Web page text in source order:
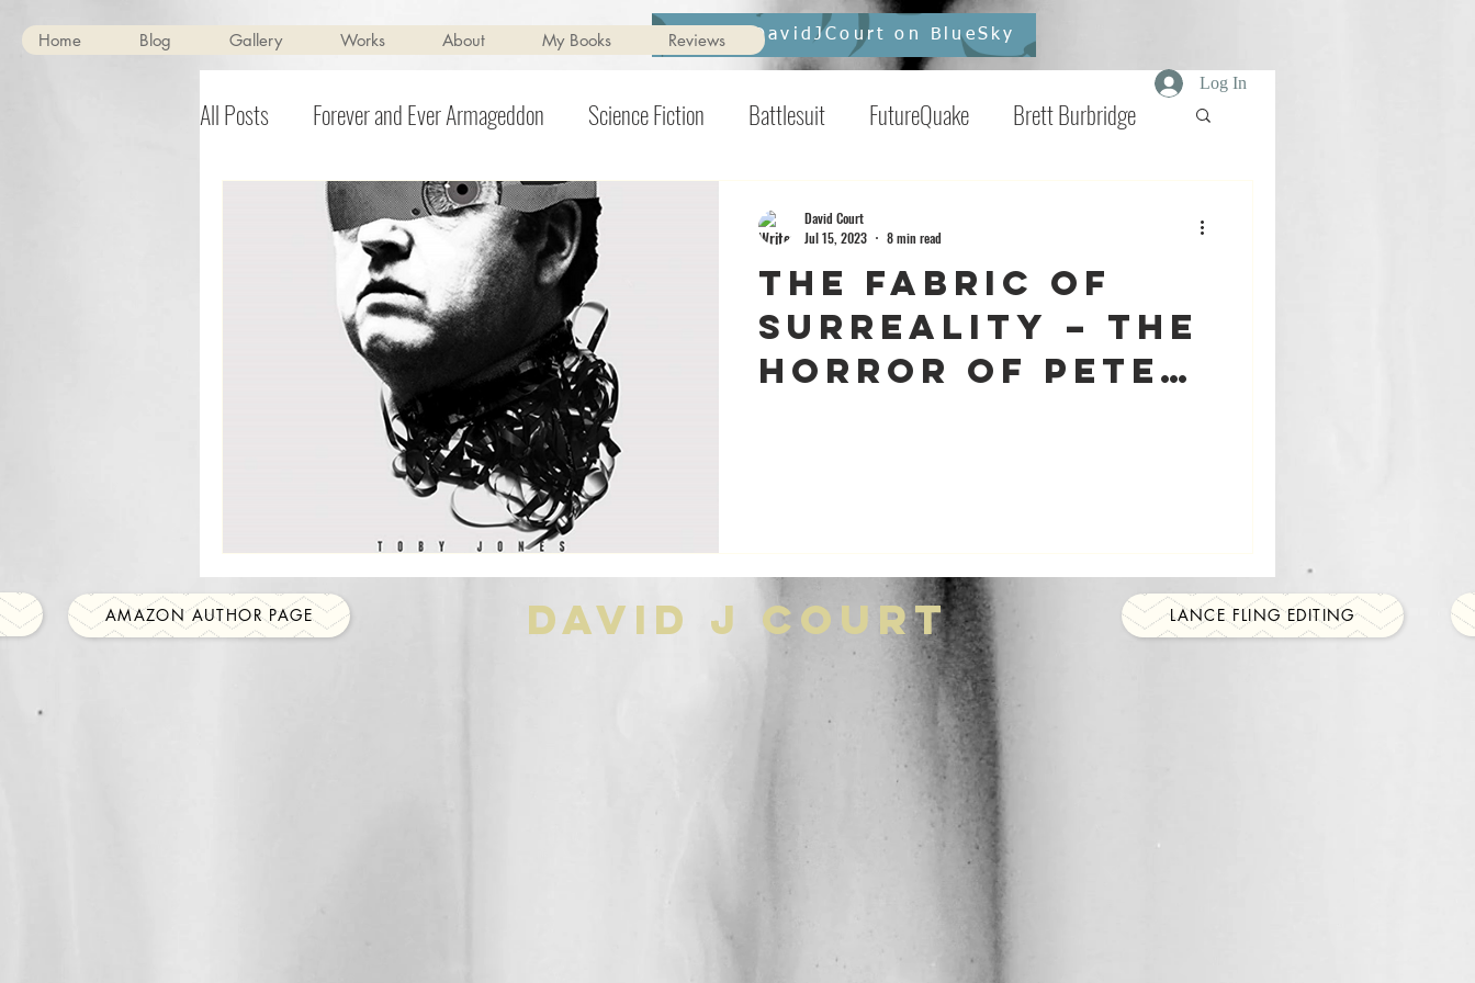
Home Blog Gallery Works About My Books Reviews
Follow DavidJCourt on BlueSky
Log In
All Posts Forever and Ever Armageddon Science Fiction Battlesuit FutureQuake Brett Burbridge
Scenes of Mild Peril Clerical Overnight Ginger Nuts of Horror
Halloween The Killening Contents May Unsettle Horror Interview Comics
The Fabric of
Surreality – The
Horror of Peter
David Court
Jul 15, 2023
8 min read
david j court
AMAZON AUTHOR PAGE LANCE FLING EDITING